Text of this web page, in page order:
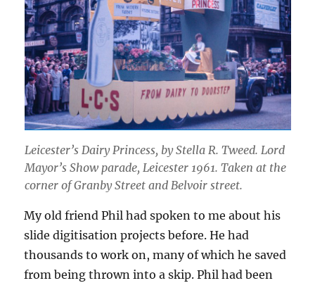
Leicester’s Dairy Princess, by Stella R. Tweed. Lord
Mayor’s Show parade, Leicester 1961. Taken at the
corner of Granby Street and Belvoir street.
My old friend Phil had spoken to me about his
slide digitisation projects before. He had
thousands to work on, many of which he saved
from being thrown into a skip. Phil had been